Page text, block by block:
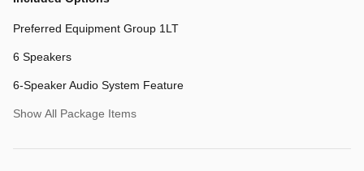
Preferred Equipment Group 1LT
6 Speakers
6-Speaker Audio System Feature
Show All Package Items